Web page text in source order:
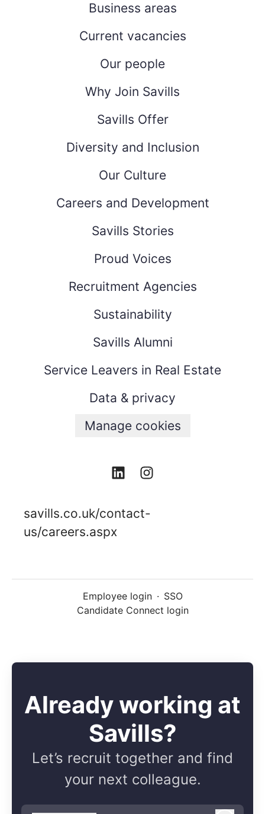
Business areas
Current vacancies
Our people
Why Join Savills
Savills Offer
Diversity and Inclusion
Our Culture
Careers and Development
Savills Stories
Proud Voices
Recruitment Agencies
Sustainability
Savills Alumni
Service Leavers in Real Estate
Data & privacy
Manage cookies
savills.co.uk/contact-
us/careers.aspx
Employee login · SSO
Candidate Connect login
Already working at
Savills?
Let’s recruit together and find
your next colleague.